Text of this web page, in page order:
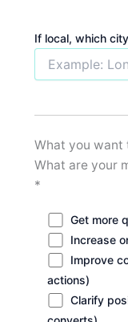
If local, which
What you want
What are your
*
Get more
Increase
Improve
actions)
Clarify